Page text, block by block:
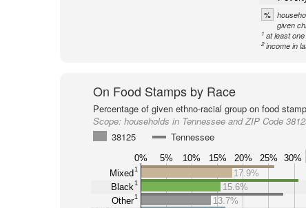
%
given
1 at least
2 income in
On Food Stamps by Race
Percentage of given ethno-racial group on food
Scope: households in Tennessee and ZIP Code
38125
Tennessee
0% 5% 10% 15% 20% 25% 30%
Mixed1
Black1
Other1
17.9%
15.6%
13.7%